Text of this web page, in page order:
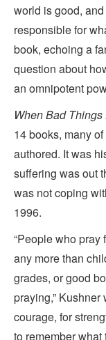
world is good,
responsible for
book, echoing a
question about
an omnipotent
When Bad
14 books, many
authored. It was
suffering was out
was not coping
1996.
“People who pray
any more than
grades, or good
praying,” Kushner
courage, for
to remember